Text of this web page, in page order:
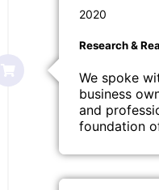
2020
Research &
We spoke
business
and
foundation